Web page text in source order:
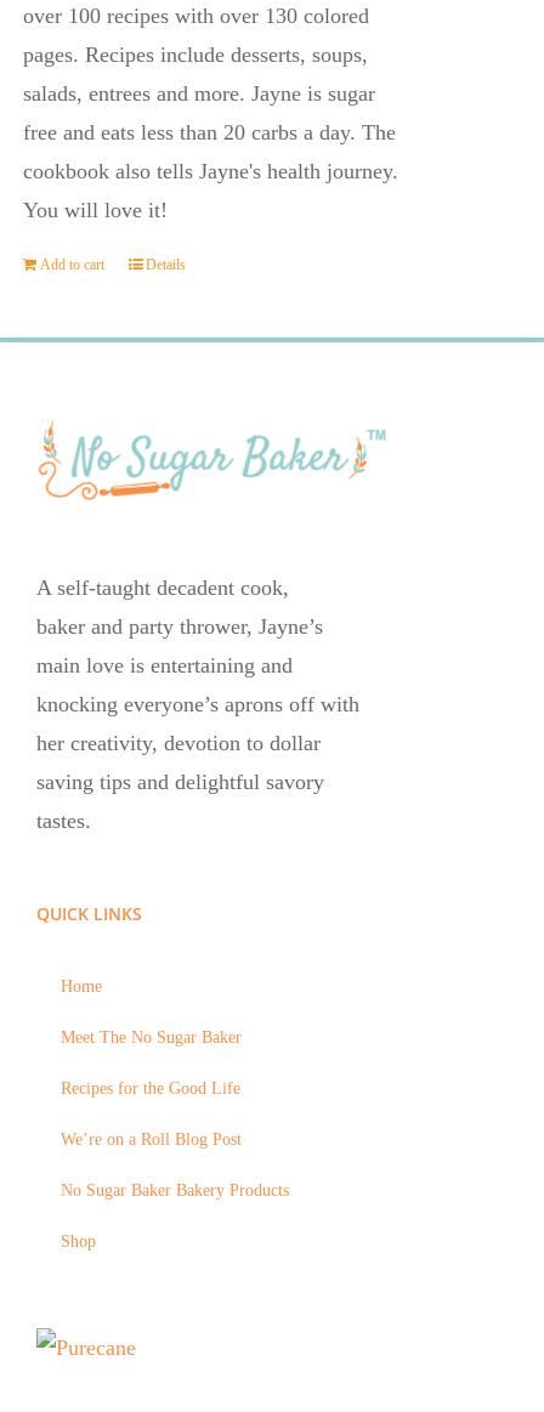
over 100 recipes with over 130 colored
pages. Recipes include desserts, soups,
salads, entrees and more. Jayne is sugar
free and eats less than 20 carbs a day. The
cookbook also tells Jayne's health journey.
You will love it!
Add to cart Details
A self-taught decadent cook,
baker and party thrower, Jayne’s
main love is entertaining and
knocking everyone’s aprons off with
her creativity, devotion to dollar
saving tips and delightful savory
tastes.
QUICK LINKS
Home
Meet The No Sugar Baker
Recipes for the Good Life
We’re on a Roll Blog Post
No Sugar Baker Bakery Products
Shop